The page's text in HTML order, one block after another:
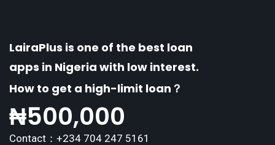
LairaPlus is one of the best loan
apps in Nigeria with low interest.
How to get a high-limit loan？
₦500,000
Contact：+234 704 247 5161